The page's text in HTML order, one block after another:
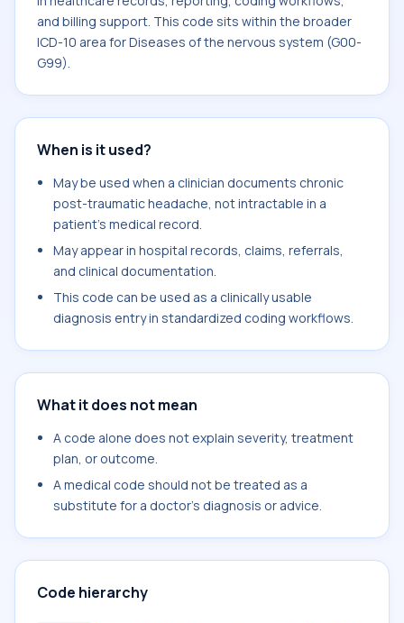
and billing support. This code sits within the broader
ICD-10 area for Diseases of the nervous system (G00-
G99).
When is it used?
May be used when a clinician documents chronic
post-traumatic headache, not intractable in a
patient's medical record.
May appear in hospital records, claims, referrals,
and clinical documentation.
This code can be used as a clinically usable
diagnosis entry in standardized coding workflows.
What it does not mean
A code alone does not explain severity, treatment
plan, or outcome.
A medical code should not be treated as a
substitute for a doctor's diagnosis or advice.
Code hierarchy